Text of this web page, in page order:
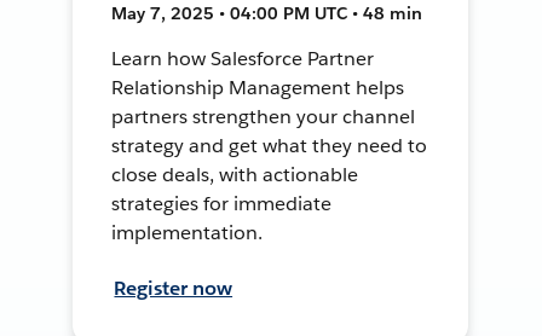
May 7, 2025 • 04:00 PM UTC • 48 min
Learn how Salesforce Partner
Relationship Management helps
partners strengthen your channel
strategy and get what they need to
close deals, with actionable
strategies for immediate
implementation.
Register now